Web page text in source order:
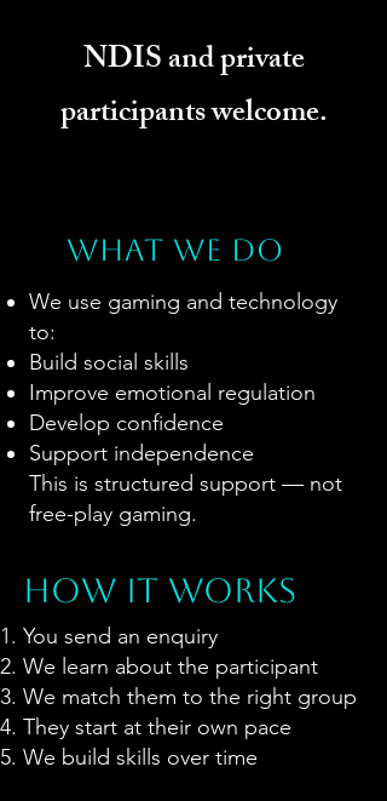
NDIS and private
participants welcome.
What we do
We use gaming and technology
to:
Build social skills
Improve emotional regulation
Develop confidence
Support independence
This is structured support — not
free-play gaming.
HOW IT WORKS
You send an enquiry
We learn about the participant
We match them to the right group
They start at their own pace
We build skills over time